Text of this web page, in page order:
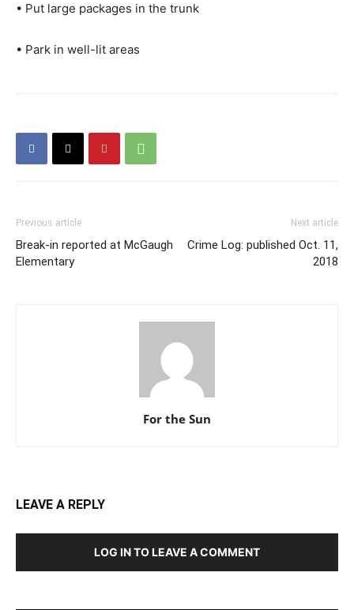
• Put large packages in the trunk
• Park in well-lit areas
Previous article
Break-in reported at McGaugh
Elementary
Next article
Crime Log: published Oct. 11,
2018
For the Sun
LEAVE A REPLY
LOG IN TO LEAVE A COMMENT